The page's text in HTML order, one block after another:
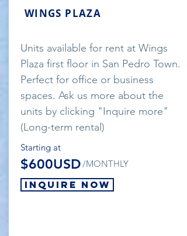
WINGS PLAZA
Units available for rent at Wings
Plaza first floor in San Pedro Town.
Perfect for office or business
spaces. Ask us more about the
units by clicking "Inquire more"
(Long-term rental)
Starting at
$600USD/MONTHLY
Inquire Now